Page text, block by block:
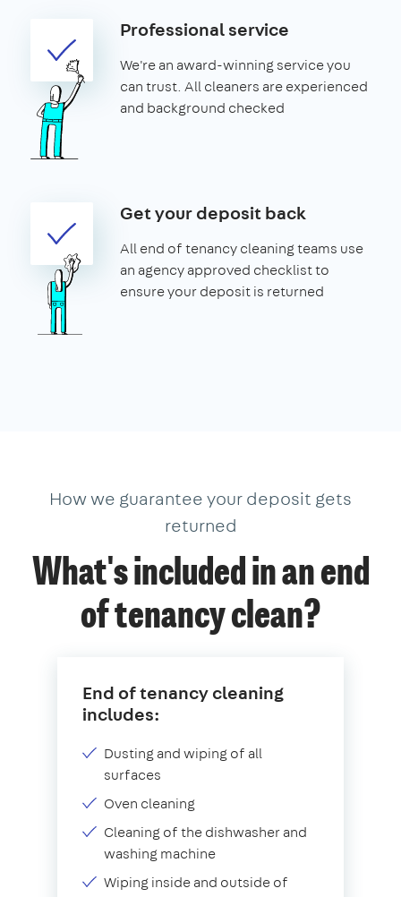
Professional service
We're an award-winning service you
can trust. All cleaners are experienced
and background checked
Get your deposit back
All end of tenancy cleaning teams use
an agency approved checklist to
ensure your deposit is returned
How we guarantee your deposit gets
returned
What's included in an end
of tenancy clean?
End of tenancy cleaning
includes:
Dusting and wiping of all
surfaces
Oven cleaning
Cleaning of the dishwasher and
washing machine
Wiping inside and outside of